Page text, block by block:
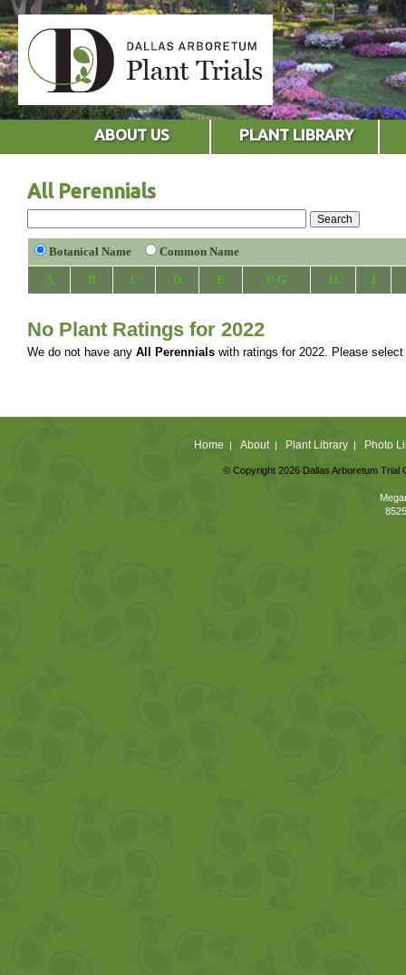
ABOUT US PLANT LIBRARY
All Perennials
Botanical Name Common Name
A B C D E F-G H I
No Plant Ratings for 2022
We do not have any All Perennials with ratings for 2022. Please
Home | About| Plant Library| Photo
© Copyright 2026 Dallas Arboretum